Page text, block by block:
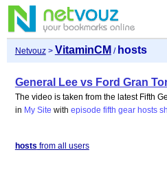
Netvouz> VitaminCM / hosts
General Lee vs Ford Gran
The video is taken from the latest Fifth
in My Site with episode fifth gear hosts
hosts from all users